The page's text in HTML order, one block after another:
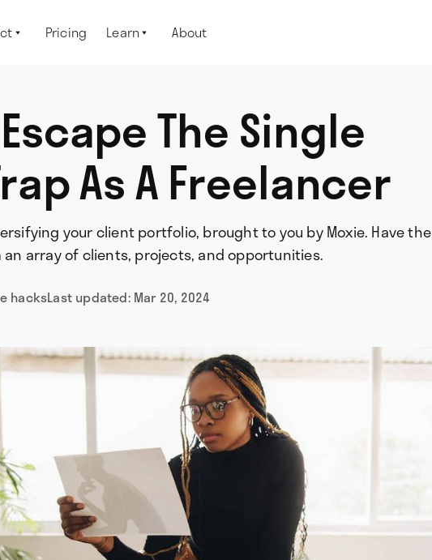
 Pricing Learn About
The Single
As A Freelancer
your client portfolio, brought to you by Moxie. Have the
array of clients, projects, and opportunities.
hacksLast updated: Mar 20, 2024